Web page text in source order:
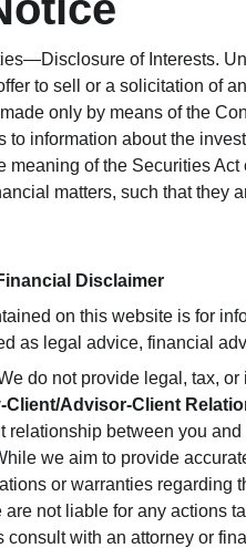
of Interests.
to sell or a solicitation of
only by means of the
to information about the
meaning of the Securities
matters, such that they
Disclaimer
on this website is for
as legal advice, financial
do not provide legal, tax, or
Client/Advisor-Client
relationship between you and
we aim to provide
or warranties regarding
are not liable for any actions
consult with an attorney or